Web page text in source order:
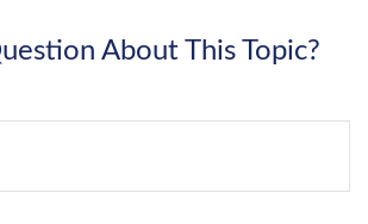
About This Topic?